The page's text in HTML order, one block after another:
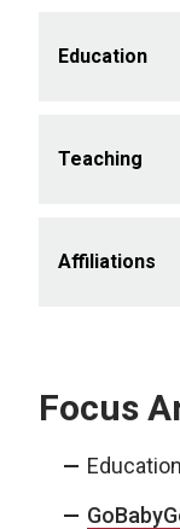
Education
Teaching
Affiliations
Focus